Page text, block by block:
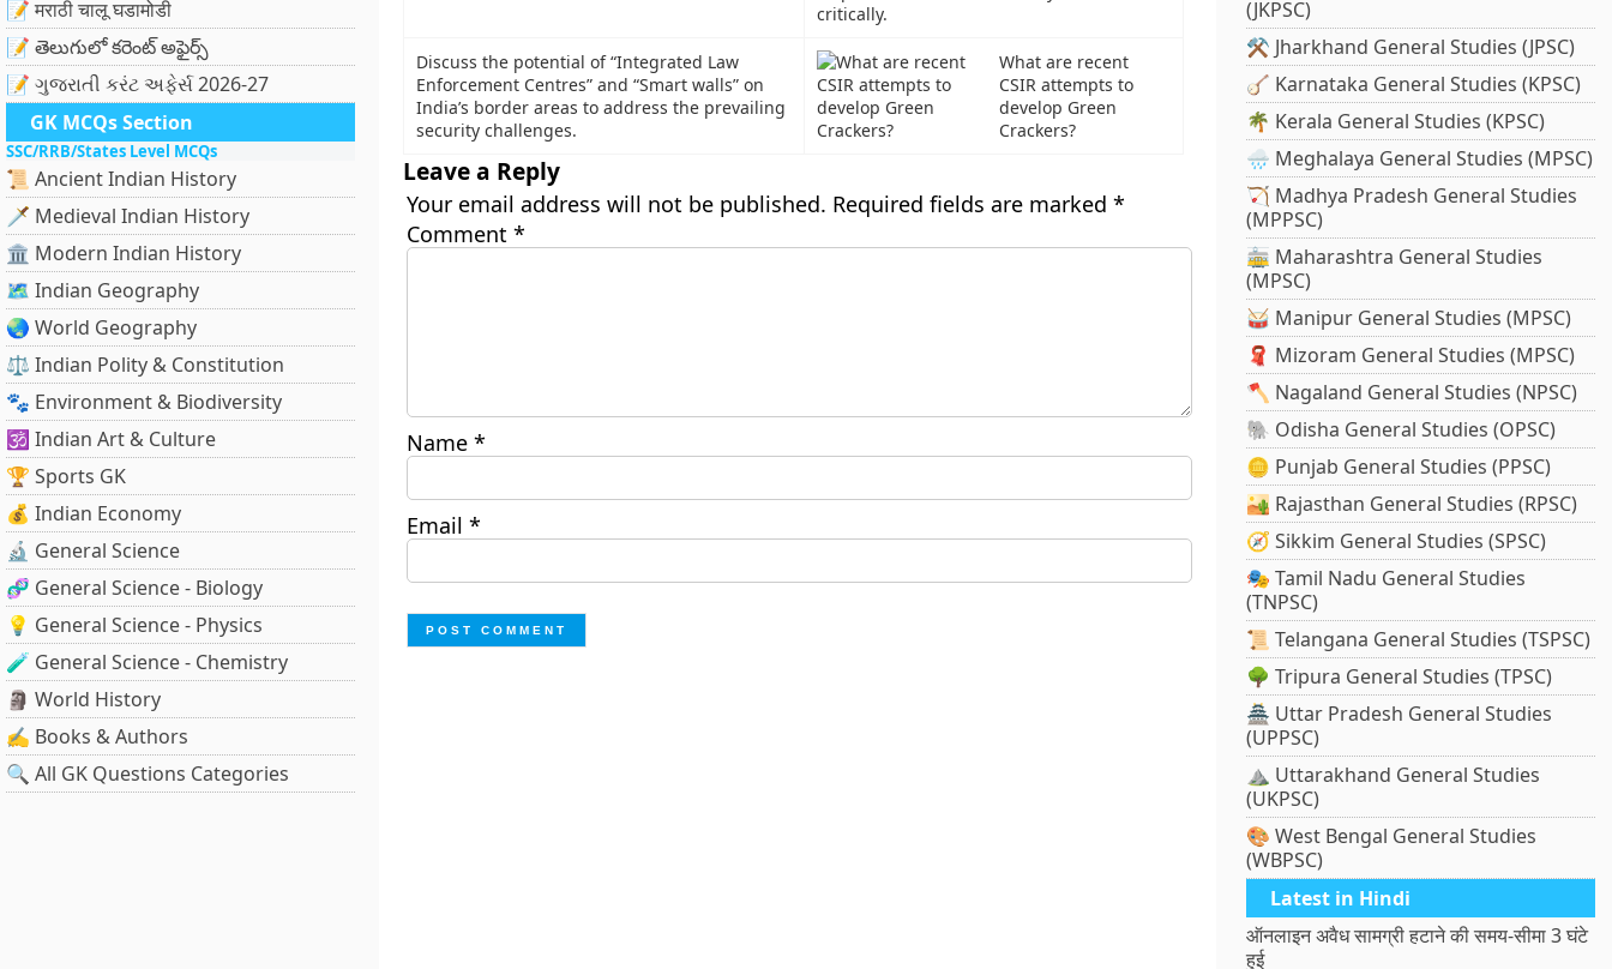
📝 मराठी चालू घडामोडी
📝 తెలుగులో కరెంట్ అఫైర్స్
📝 ગુજરાતી કરંટ અફેર્સ 2026-27
GK MCQs Section
SSC/RRB/States Level MCQs
📜 Ancient Indian History
🗡️ Medieval Indian History
🏛️ Modern Indian History
🗺️ Indian Geography
🌏 World Geography
⚖️ Indian Polity & Constitution
🐾 Environment & Biodiversity
🕉️ Indian Art & Culture
🏆 Sports GK
💰 Indian Economy
🔬 General Science
🧬 General Science - Biology
💡 General Science - Physics
🧪 General Science - Chemistry
🗿 World History
✍️ Books & Authors
🔍 All GK Questions Categories
critically.
Discuss the potential of “Integrated Law
Enforcement Centres” and “Smart walls” on
India’s border areas to address the prevailing
security challenges.
What are recent
CSIR attempts to
develop Green
Crackers?
Leave a Reply
Your email address will not be published. Required fields are marked *
Comment *
Name *
Email *
(JKPSC)
⚒️ Jharkhand General Studies (JPSC)
🪕 Karnataka General Studies (KPSC)
🌴 Kerala General Studies (KPSC)
🌧️ Meghalaya General Studies (MPSC)
🏹 Madhya Pradesh General Studies
(MPPSC)
🚋 Maharashtra General Studies
(MPSC)
🥁 Manipur General Studies (MPSC)
🧣 Mizoram General Studies (MPSC)
🪓 Nagaland General Studies (NPSC)
🐘 Odisha General Studies (OPSC)
🪙 Punjab General Studies (PPSC)
🏜️ Rajasthan General Studies (RPSC)
🧭 Sikkim General Studies (SPSC)
🎭 Tamil Nadu General Studies
(TNPSC)
📜 Telangana General Studies (TSPSC)
🌳 Tripura General Studies (TPSC)
🏯 Uttar Pradesh General Studies
(UPPSC)
⛰️ Uttarakhand General Studies
(UKPSC)
🎨 West Bengal General Studies
(WBPSC)
Latest in Hindi
ऑनलाइन अवैध सामग्री हटाने की समय-सीमा 3 घंटे
हुई